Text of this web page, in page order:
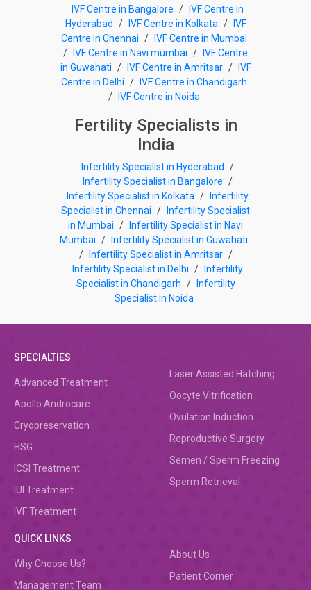
IVF Centre in Bangalore /
IVF Centre in
Hyderabad
/ IVF Centre in Kolkata /
IVF
Centre in Chennai /
IVF Centre in Mumbai
/
IVF Centre in Navi mumbai /
IVF Centre
in Guwahati / IVF Centre in Amritsar /
IVF
Centre in Delhi /
IVF Centre in Chandigarh
/
IVF Centre in Noida
Fertility Specialists in
India
Infertility Specialist in Hyderabad
/
Infertility Specialist in Bangalore /
Infertility Specialist in Kolkata /
Infertility
Specialist in Chennai /
Infertility Specialist
in Mumbai /
Infertility Specialist in Navi
Mumbai /
Infertility Specialist in Guwahati
/
Infertility Specialist in Amritsar /
Infertility Specialist in Delhi /
Infertility
Specialist in Chandigarh /
Infertility
Specialist in Noida
SPECIALTIES
Advanced Treatment
Apollo Androcare
Cryopreservation
HSG
ICSI Treatment
IUI Treatment
IVF Treatment
Laser Assisted Hatching
Oocyte Vitrification
Ovulation Induction
Reproductive Surgery
Semen / Sperm Freezing
Sperm Retrieval
QUICK LINKS
Why Choose Us?
Management Team
About Us
Patient Corner